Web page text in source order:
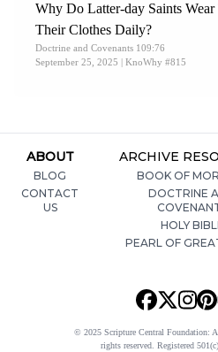
Why Do Latter-day Saints Wear
Their Clothes Daily?
Doctrine and Covenants 109:76
September 25, 2025 | KnoWhy #815
ABOUT
BLOG
CONTACT
US
ARCHIVE
BOOK OF
DOCTRINE
HOLY
PEARL OF
© 2025 Scripture Central Foundation:
rights reserved. Registered